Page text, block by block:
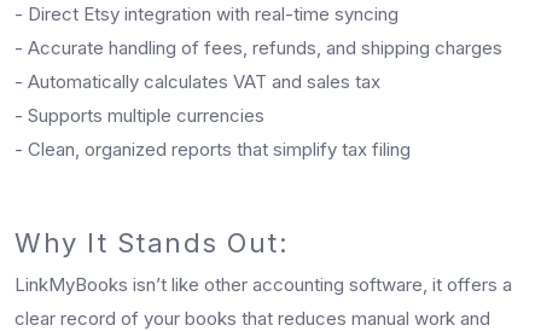
- Direct Etsy integration with real-time syncing
- Accurate handling of fees, refunds, and shipping charges
- Automatically calculates VAT and sales tax
- Supports multiple currencies
- Clean, organized reports that simplify tax filing
Why It Stands Out:
LinkMyBooks isn’t like other accounting software, it offers a
clear record of your books that reduces manual work and